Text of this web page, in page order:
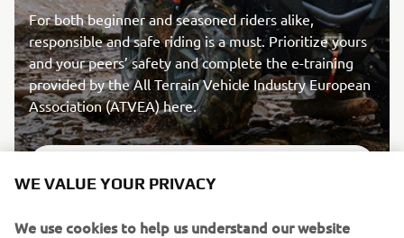
For both beginner and seasoned riders alike,
responsible and safe riding is a must. Prioritize yours
and your peers’ safety and complete the e-training
provided by the All Terrain Vehicle Industry European
Association (ATVEA) here.
WE VALUE YOUR PRIVACY
We use cookies to help us understand our website